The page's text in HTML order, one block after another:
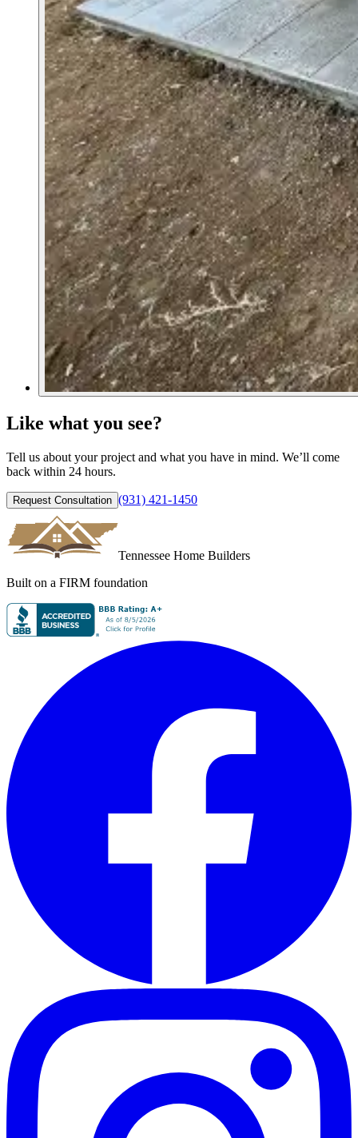
Like what you see?
Tell us about your project and what you have in mind. We’ll come
back within 24 hours.
Request Consultation (931) 421-1450
Tennessee Home Builders
Built on a FIRM foundation